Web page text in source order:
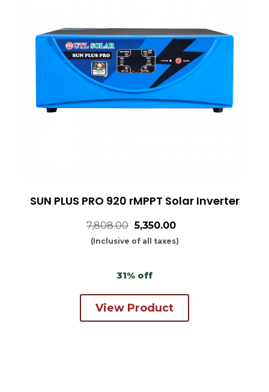
SUN PLUS PRO 920 rMPPT Solar Inverter
7,808.00 ₹5,350.00
(Inclusive of all taxes)
31% off
View Product